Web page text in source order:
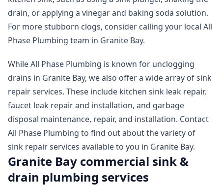
drain, or applying a vinegar and baking soda solution.
For more stubborn clogs, consider calling your local All
Phase Plumbing team in Granite Bay.
While All Phase Plumbing is known for unclogging
drains in Granite Bay, we also offer a wide array of sink
repair services. These include kitchen sink leak repair,
faucet leak repair and installation, and garbage
disposal maintenance, repair, and installation. Contact
All Phase Plumbing to find out about the variety of
sink repair services available to you in Granite Bay.
Granite Bay commercial sink &
drain plumbing services